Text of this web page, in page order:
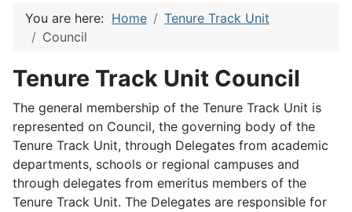
You are here: Home
Tenure Track Unit
Council
Tenure Track Unit Council
The general membership of the Tenure Track Unit is
represented on Council, the governing body of the
Tenure Track Unit, through Delegates from academic
departments, schools or regional campuses and
through delegates from emeritus members of the
Tenure Track Unit. The Delegates are responsible for